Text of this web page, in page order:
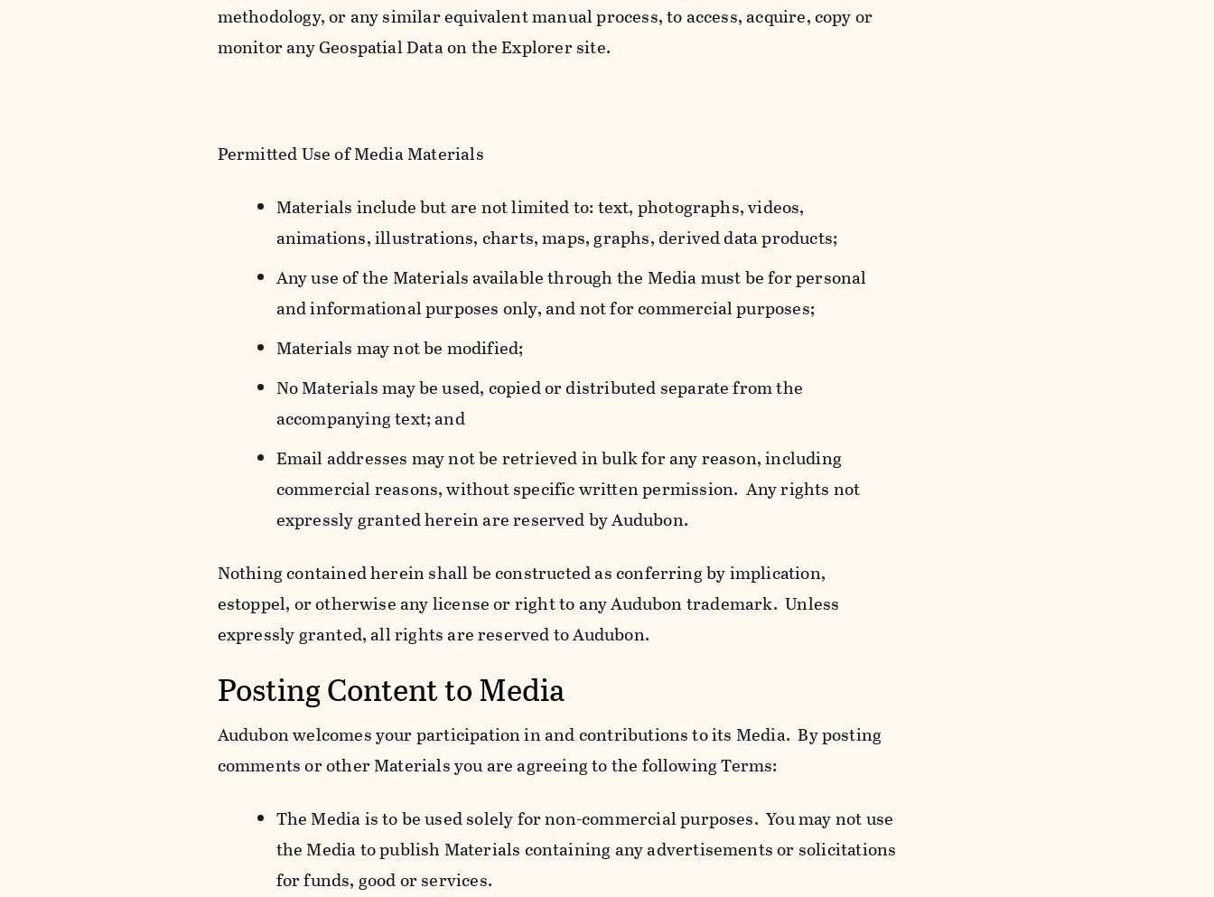
methodology, or any similar equivalent manual process, to access, acquire, copy or
monitor any Geospatial Data on the Explorer site.
Permitted Use of Media Materials
Materials include but are not limited to: text, photographs, videos,
animations, illustrations, charts, maps, graphs, derived data products;
Any use of the Materials available through the Media must be for personal
and informational purposes only, and not for commercial purposes;
Materials may not be modified;
No Materials may be used, copied or distributed separate from the
accompanying text; and
Email addresses may not be retrieved in bulk for any reason, including
commercial reasons, without specific written permission. Any rights not
expressly granted herein are reserved by Audubon.
Nothing contained herein shall be constructed as conferring by implication,
estoppel, or otherwise any license or right to any Audubon trademark. Unless
expressly granted, all rights are reserved to Audubon.
Posting Content to Media
Audubon welcomes your participation in and contributions to its Media. By posting
comments or other Materials you are agreeing to the following Terms:
The Media is to be used solely for non-commercial purposes. You may not use
the Media to publish Materials containing any advertisements or solicitations
for funds, good or services.